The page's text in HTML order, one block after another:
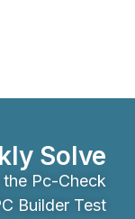
Solve
the Pc-Check
Builder Test